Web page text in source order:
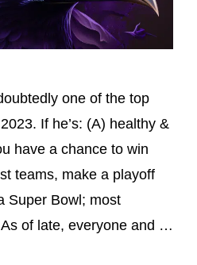
one of the top
If he’s: (A) healthy &
have a chance to win
teams, make a playoff
Super Bowl; most
As of late, everyone and …